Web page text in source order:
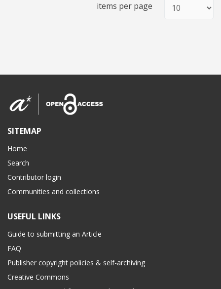
items per page
SITEMAP
Home
Search
Contributor login
Communities and collections
USEFUL LINKS
Guide to submitting an Article
FAQ
Publisher copyright policies & self-archiving
Creative Commons